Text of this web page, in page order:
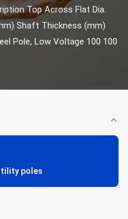
Top Across Flat Dia.
Shaft Thickness (mm)
Pole, Low Voltage 100 100
poles